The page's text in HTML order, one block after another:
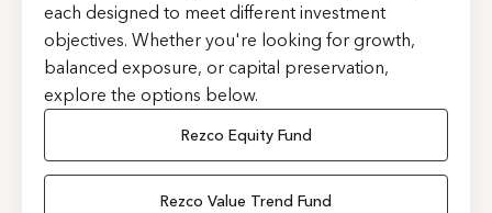
each designed to meet different investment
objectives. Whether you're looking for growth,
balanced exposure, or capital preservation,
explore the options below.
Rezco Equity Fund
Rezco Value Trend Fund